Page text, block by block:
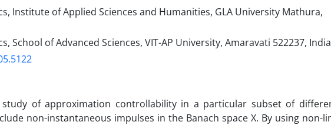
Institute of Applied Sciences and Humanities, GLA University Mathura,
School of Advanced Sciences, VIT-AP University, Amaravati 522237, India
of approximation controllability in a particular subset of
non-instantaneous impulses in the Banach space X. By using non-